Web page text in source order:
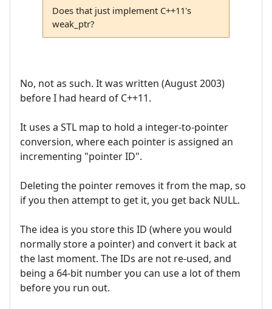
Does that just implement C++11's
weak_ptr?
No, not as such. It was written (August 2003)
before I had heard of C++11.
It uses a STL map to hold a integer-to-pointer
conversion, where each pointer is assigned an
incrementing "pointer ID".
Deleting the pointer removes it from the map, so
if you then attempt to get it, you get back NULL.
The idea is you store this ID (where you would
normally store a pointer) and convert it back at
the last moment. The IDs are not re-used, and
being a 64-bit number you can use a lot of them
before you run out.